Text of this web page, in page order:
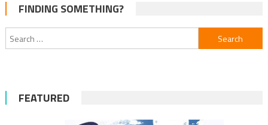
FINDING SOMETHING?
Search
for:
FEATURED